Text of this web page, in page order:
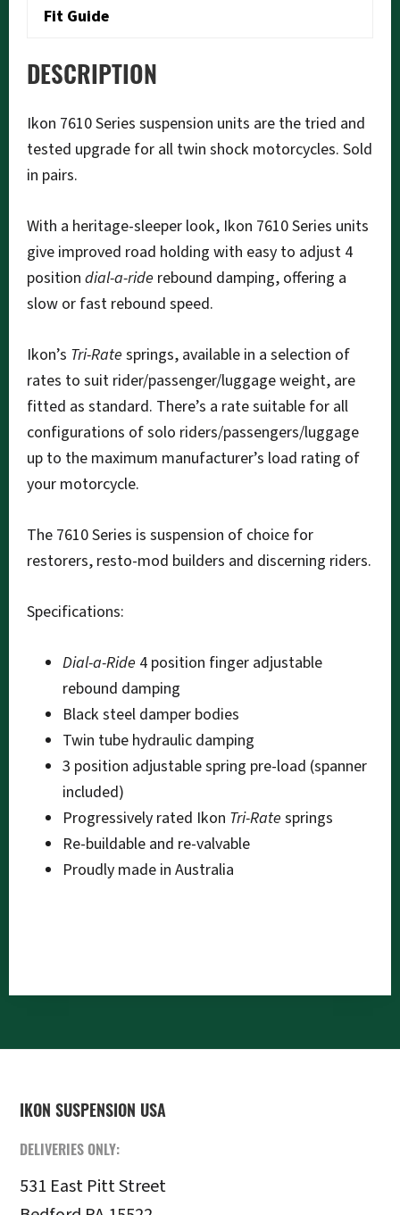
Fit Guide
DESCRIPTION
Ikon 7610 Series suspension units are the tried and
tested upgrade for all twin shock motorcycles. Sold
in pairs.
With a heritage-sleeper look, Ikon 7610 Series units
give improved road holding with easy to adjust 4
position dial-a-ride rebound damping, offering a
slow or fast rebound speed.
Ikon’s Tri-Rate springs, available in a selection of
rates to suit rider/passenger/luggage weight, are
fitted as standard. There’s a rate suitable for all
configurations of solo riders/passengers/luggage
up to the maximum manufacturer’s load rating of
your motorcycle.
The 7610 Series is suspension of choice for
restorers, resto-mod builders and discerning riders.
Specifications:
Dial-a-Ride 4 position finger adjustable
rebound damping
Black steel damper bodies
Twin tube hydraulic damping
3 position adjustable spring pre-load (spanner
included)
Progressively rated Ikon Tri-Rate springs
Re-buildable and re-valvable
Proudly made in Australia
FOOTER
IKON SUSPENSION USA
DELIVERIES ONLY:
531 East Pitt Street